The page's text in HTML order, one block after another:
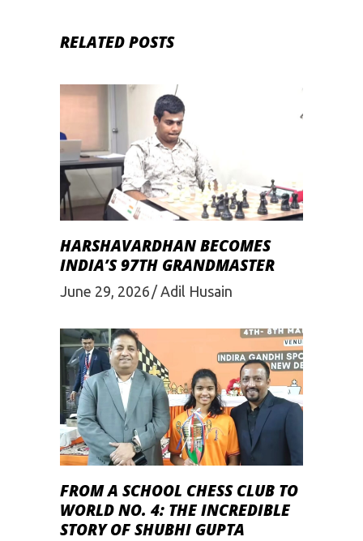
RELATED POSTS
HARSHAVARDHAN BECOMES
INDIA’S 97TH GRANDMASTER
June 29, 2026 Adil Husain
FROM A SCHOOL CHESS CLUB TO
WORLD NO. 4: THE INCREDIBLE
STORY OF SHUBHI GUPTA